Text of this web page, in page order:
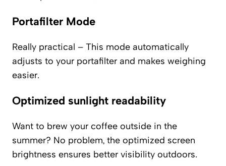
Portafilter Mode
Really practical – This mode automatically
adjusts to your portafilter and makes weighing
easier.
Optimized sunlight readability
Want to brew your coffee outside in the
summer? No problem, the optimized screen
brightness ensures better visibility outdoors.